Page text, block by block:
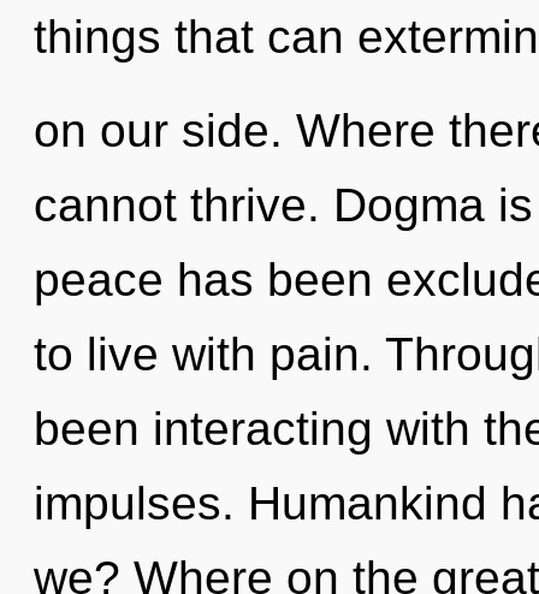
things that can
on our side. Where
cannot thrive. Dogma
peace has been
to live with pain.
been interacting with
impulses. Humankind
we? Where on the